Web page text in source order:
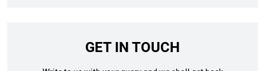
GET IN TOUCH